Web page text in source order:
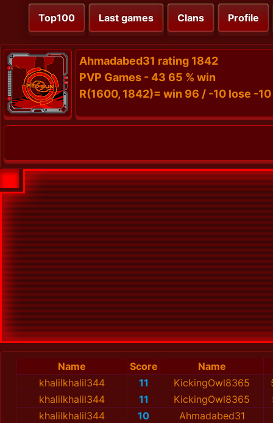
Top100 Last games Clans Profile
Ahmadabed31 rating 1842
PVP Games - 43 65 % win
R(1600, 1842)= win 96 / -10 lose -
Name Score
Name
khalilkhalil344
11 KickingOwl8365
khalilkhalil344
11 KickingOwl8365
khalilkhalil344
10
Ahmadabed31